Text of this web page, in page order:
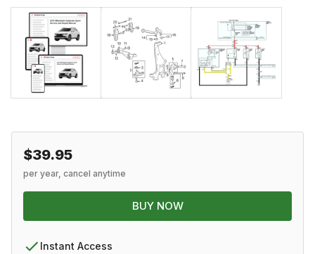
$39.95
per year, cancel anytime
BUY NOW
Instant Access